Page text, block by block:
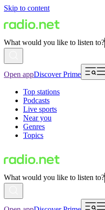
Skip to content
What would you like to listen to?
Open appDiscover Prime
Top stations
Podcasts
Live sports
Near you
Genres
Topics
What would you like to listen to?